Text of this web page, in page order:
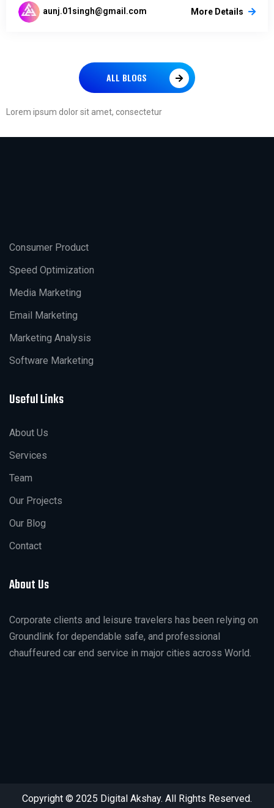
aunj.01singh@gmail.com More Details
ALL BLOGS
Lorem ipsum dolor sit amet, consectetur
Consumer Product
Speed Optimization
Media Marketing
Email Marketing
Marketing Analysis
Software Marketing
Useful Links
About Us
Services
Team
Our Projects
Our Blog
Contact
About Us
Corporate clients and leisure travelers has been relying on
Groundlink for dependable safe, and professional
chauffeured car end service in major cities across World.
Copyright © 2025 Digital Akshay. All Rights Reserved.